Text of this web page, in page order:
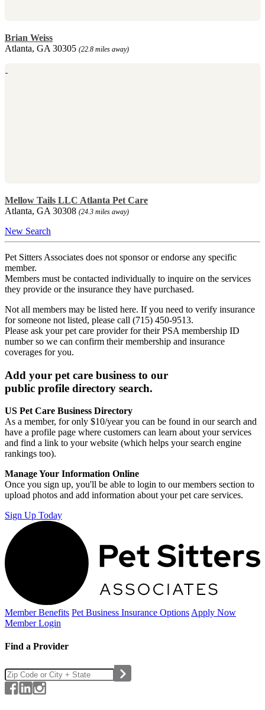
Brian Weiss
Atlanta, GA 30305 (22.8 miles away)
Mellow Tails LLC Atlanta Pet Care
Atlanta, GA 30308 (24.3 miles away)
New Search
Pet Sitters Associates does not sponsor or endorse any specific
member.
Members must be contacted individually to inquire on the services
they provide or the insurance they have purchased.
Not all members may be listed here. If you need to verify insurance
for someone not listed, please call (715) 450-9513.
Please ask your pet care provider for their PSA membership ID
number so we can confirm their membership and insurance
coverages for you.
Add your pet care business to our
public profile directory search.
US Pet Care Business Directory
As a member, for only $10/year you can be found in our search and
have a profile page where customers can learn about your services
and find a link to your website (which helps your search engine
rankings too).
Manage Your Information Online
Once you sign up, you'll be able to login to our members section to
upload photos and add information about your pet care services.
Sign Up Today
Member Benefits Pet Business Insurance Options Apply Now
Member Login
Find a Provider